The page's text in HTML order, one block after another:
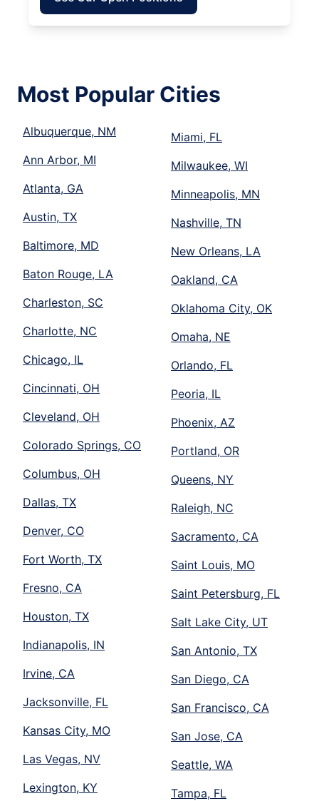
Most Popular Cities
Albuquerque, NM
Ann Arbor, MI
Atlanta, GA
Austin, TX
Baltimore, MD
Baton Rouge, LA
Charleston, SC
Charlotte, NC
Chicago, IL
Cincinnati, OH
Cleveland, OH
Colorado Springs, CO
Columbus, OH
Dallas, TX
Denver, CO
Fort Worth, TX
Fresno, CA
Houston, TX
Indianapolis, IN
Irvine, CA
Jacksonville, FL
Kansas City, MO
Las Vegas, NV
Lexington, KY
Miami, FL
Milwaukee, WI
Minneapolis, MN
Nashville, TN
New Orleans, LA
Oakland, CA
Oklahoma City, OK
Omaha, NE
Orlando, FL
Peoria, IL
Phoenix, AZ
Portland, OR
Queens, NY
Raleigh, NC
Sacramento, CA
Saint Louis, MO
Saint Petersburg, FL
Salt Lake City, UT
San Antonio, TX
San Diego, CA
San Francisco, CA
San Jose, CA
Seattle, WA
Tampa, FL